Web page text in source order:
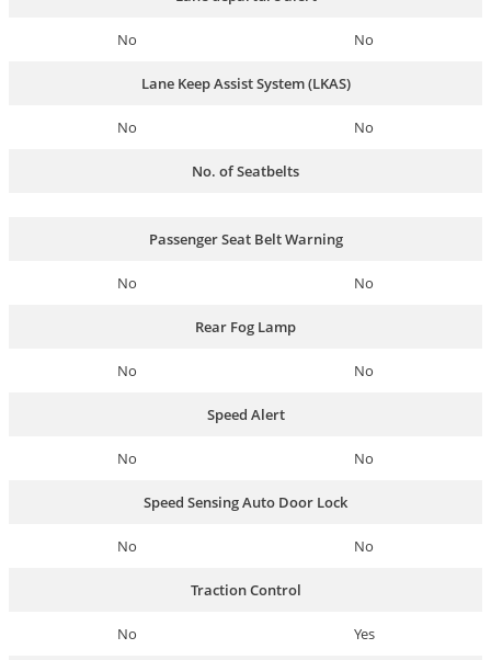
No No
Lane Keep Assist System (LKAS)
No No
No. of Seatbelts
Passenger Seat Belt Warning
No No
Rear Fog Lamp
No No
Speed Alert
No No
Speed Sensing Auto Door Lock
No No
Traction Control
No Yes